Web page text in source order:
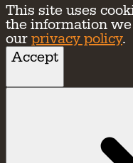
This site uses
the information
ourprivacy policy.
Accept